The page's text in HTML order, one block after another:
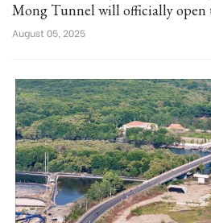
Mong Tunnel will officially open
August 05, 2025